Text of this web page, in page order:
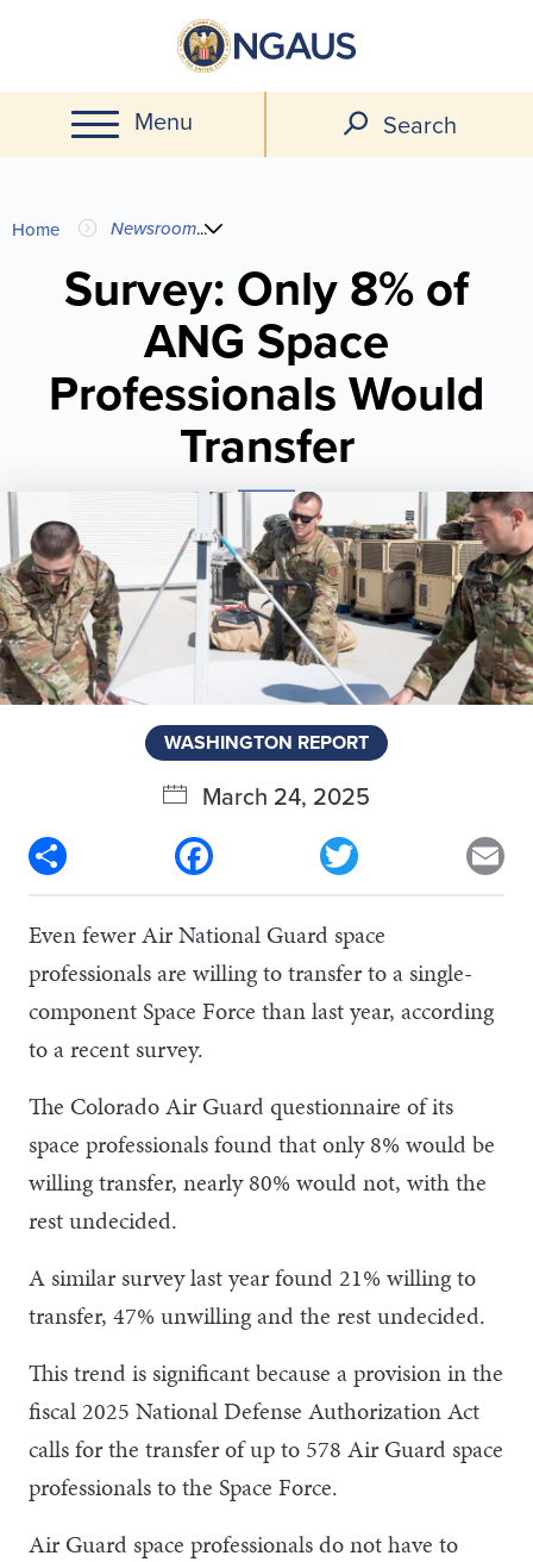
main
content
Menu Search
You
are
Home Newsroom...
Survey: Only 8% of
ANG Space
Professionals Would
Transfer
WASHINGTON REPORT
March 24, 2025
Facebook
Even fewer Air National Guard space
professionals are willing to transfer to a single-
component Space Force than last year, according
to a recent survey.
The Colorado Air Guard questionnaire of its
space professionals found that only 8% would be
willing transfer, nearly 80% would not, with the
rest undecided.
A similar survey last year found 21% willing to
transfer, 47% unwilling and the rest undecided.
This trend is significant because a provision in the
fiscal 2025 National Defense Authorization Act
calls for the transfer of up to 578 Air Guard space
professionals to the Space Force.
Air Guard space professionals do not have to